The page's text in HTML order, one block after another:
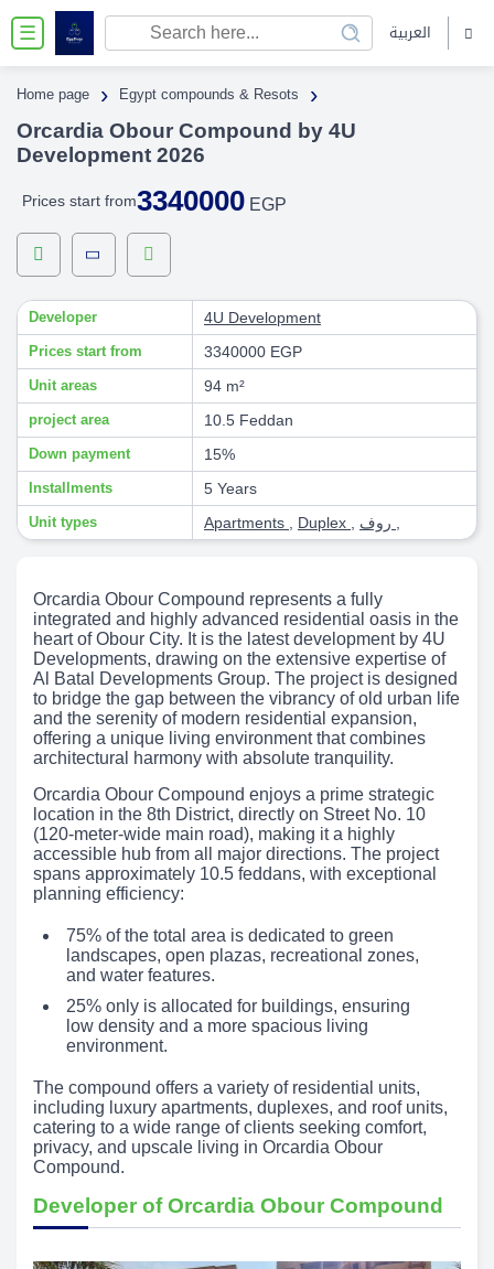
☰ العربية
Home page › Egypt compounds & Resots ›
Orcardia Obour Compound by 4U
Development 2026
Prices start from3340000 EGP
Developer 4U Development
Prices start from 3340000 EGP
Unit areas 94 m²
project area 10.5 Feddan
Down payment 15%
Installments 5 Years
Unit types Apartments Duplex
Orcardia Obour Compound represents a fully
integrated and highly advanced residential oasis in the
heart of Obour City. It is the latest development by 4U
Developments, drawing on the extensive expertise of
Al Batal Developments Group. The project is designed
to bridge the gap between the vibrancy of old urban life
and the serenity of modern residential expansion,
offering a unique living environment that combines
architectural harmony with absolute tranquility.
Orcardia Obour Compound enjoys a prime strategic
location in the 8th District, directly on Street No. 10
(120-meter-wide main road), making it a highly
accessible hub from all major directions. The project
spans approximately 10.5 feddans, with exceptional
planning efficiency:
75% of the total area is dedicated to green
landscapes, open plazas, recreational zones,
and water features.
25% only is allocated for buildings, ensuring
low density and a more spacious living
environment.
The compound offers a variety of residential units,
including luxury apartments, duplexes, and roof units,
catering to a wide range of clients seeking comfort,
privacy, and upscale living in Orcardia Obour
Compound.
Developer of Orcardia Obour Compound